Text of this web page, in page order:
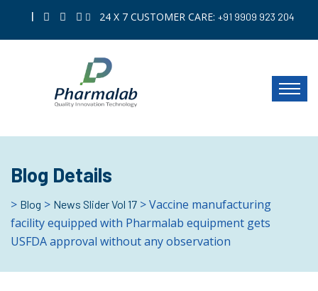
| 24 X 7 CUSTOMER CARE: +91 9909 923 204
Blog Details
> Blog > News Slider Vol 17 > Vaccine manufacturing
facility equipped with Pharmalab equipment gets
USFDA approval without any observation